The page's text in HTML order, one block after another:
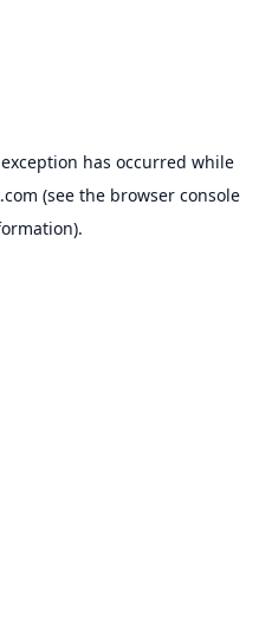
has occurred while
(see the browser console